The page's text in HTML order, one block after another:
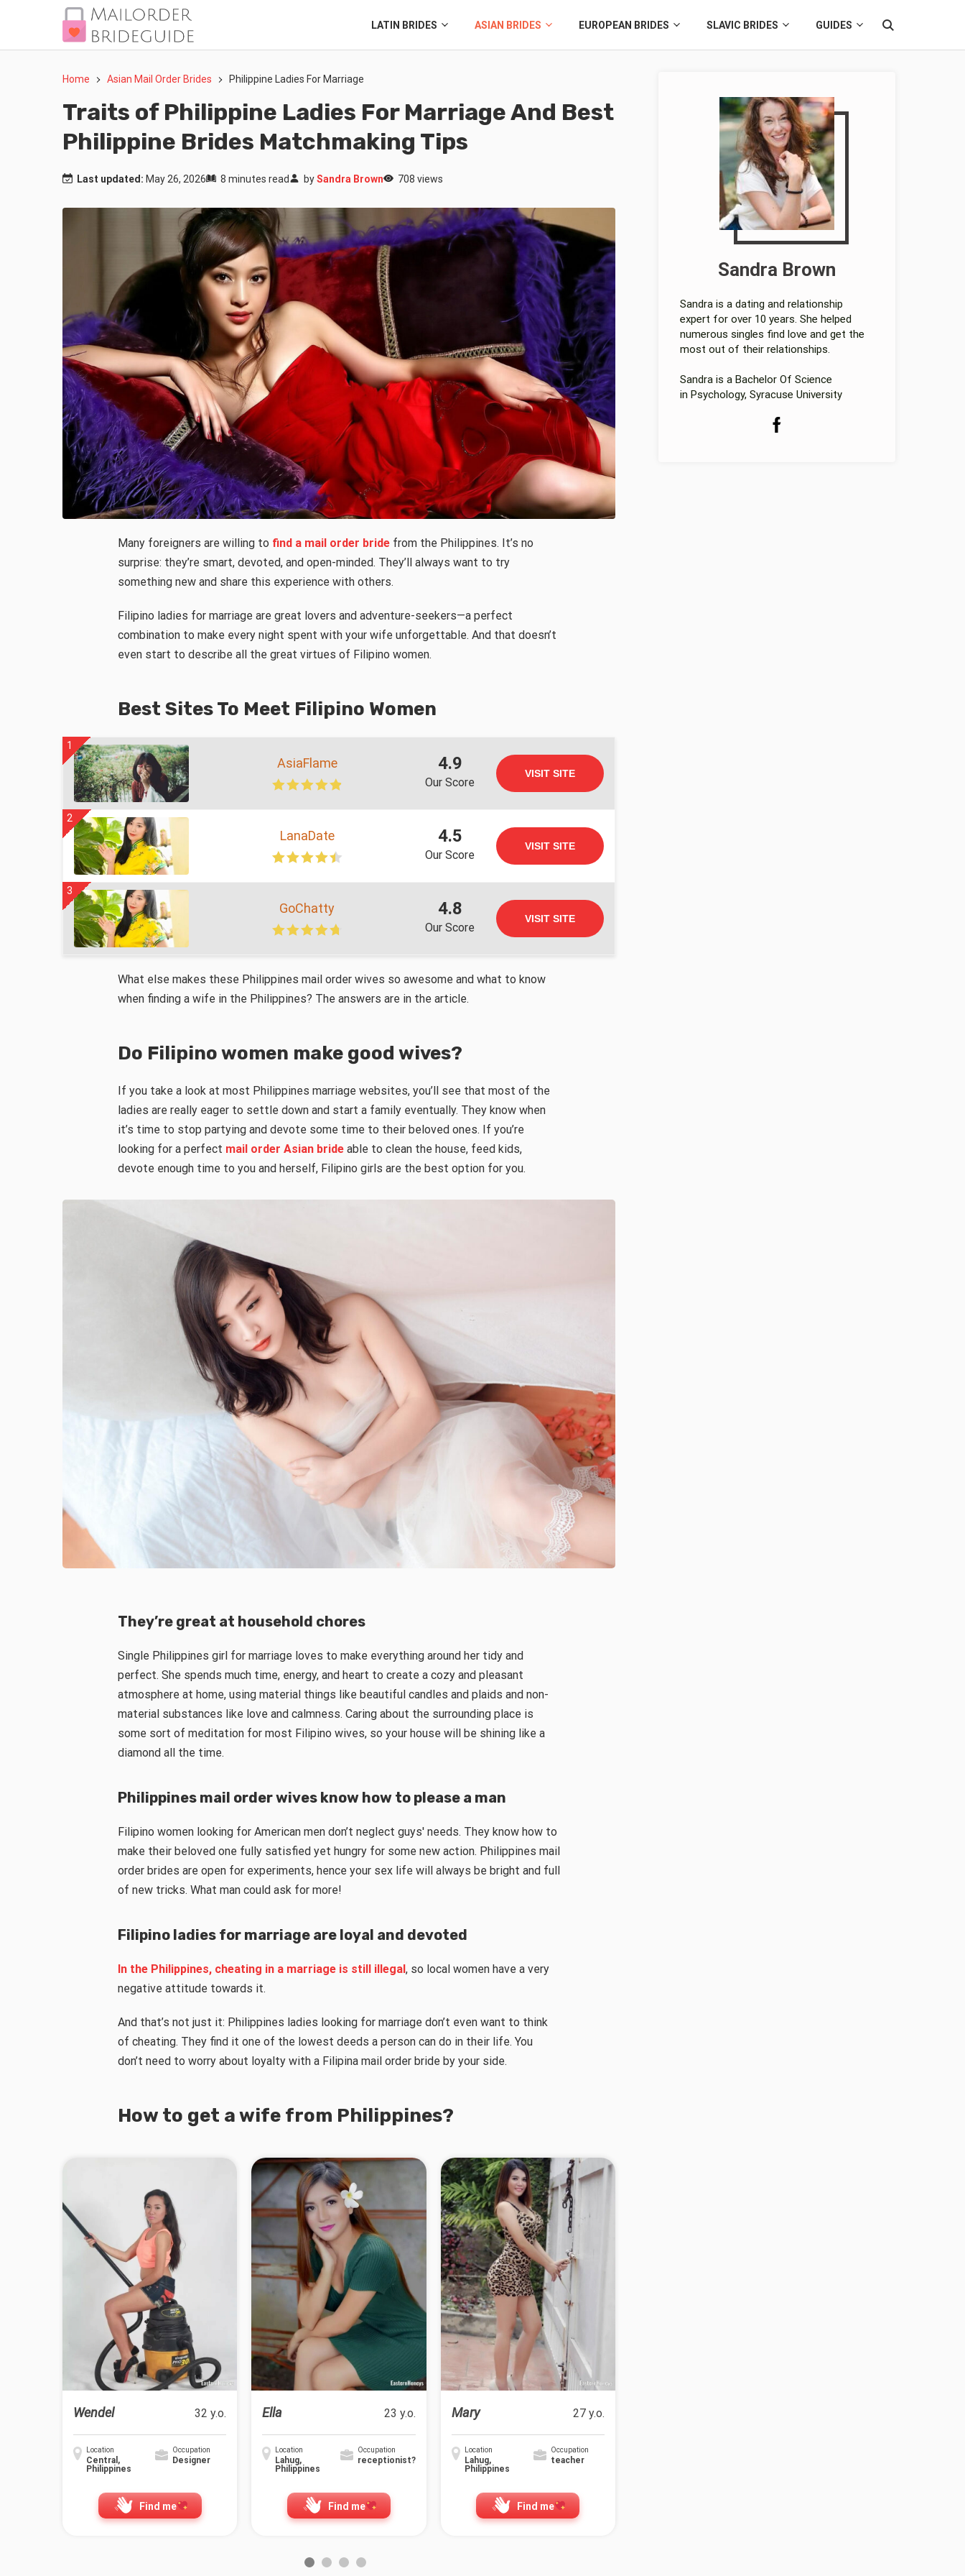
LATIN BRIDES ASIAN BRIDES EUROPEAN BRIDES SLAVIC BRIDES GUIDES
Home Asian Mail Order Brides Philippine Ladies For Marriage
Traits of Philippine Ladies For Marriage And Best
Philippine Brides Matchmaking Tips
Last updated: May 26, 2026 8 minutes read bySandra Brown 708 views
Many foreigners are willing to find a mail order bride from the Philippines. It’s no
surprise: they’re smart, devoted, and open-minded. They’ll always want to try
something new and share this experience with others.
Filipino ladies for marriage are great lovers and adventure-seekers—a perfect
combination to make every night spent with your wife unforgettable. And that doesn’t
even start to describe all the great virtues of Filipino women.
Best Sites To Meet Filipino Women
1
AsiaFlame 4.9
Our Score
VISIT SITE
2
LanaDate 4.5
Our Score
VISIT SITE
3
GoChatty 4.8
Our Score
VISIT SITE
What else makes these Philippines mail order wives so awesome and what to know
when finding a wife in the Philippines? The answers are in the article.
Do Filipino women make good wives?
If you take a look at most Philippines marriage websites, you’ll see that most of the
ladies are really eager to settle down and start a family eventually. They know when
it’s time to stop partying and devote some time to their beloved ones. If you’re
looking for a perfect mail order Asian bride able to clean the house, feed kids,
devote enough time to you and herself, Filipino girls are the best option for you.
They’re great at household chores
Single Philippines girl for marriage loves to make everything around her tidy and
perfect. She spends much time, energy, and heart to create a cozy and pleasant
atmosphere at home, using material things like beautiful candles and plaids and non-
material substances like love and calmness. Caring about the surrounding place is
some sort of meditation for most Filipino wives, so your house will be shining like a
diamond all the time.
Philippines mail order wives know how to please a man
Filipino women looking for American men don’t neglect guys′ needs. They know how to
make their beloved one fully satisfied yet hungry for some new action. Philippines mail
order brides are open for experiments, hence your sex life will always be bright and full
of new tricks. What man could ask for more!
Filipino ladies for marriage are loyal and devoted
In the Philippines, cheating in a marriage is still illegal, so local women have a very
negative attitude towards it.
And that’s not just it: Philippines ladies looking for marriage don’t even want to think
of cheating. They find it one of the lowest deeds a person can do in their life. You
don’t need to worry about loyalty with a Filipina mail order bride by your side.
How to get a wife from Philippines?
Wendel 32 y.o.
Location
Central,
Philippines
Occupation
Designer
Find me
Ella 23 y.o.
Location
Lahug,
Philippines
Occupation
receptionist?
Find me
Mary 27 y.o.
Location
Lahug,
Philippines
Occupation
teacher
Find me
Sandra Brown
Sandra is a dating and relationship
expert for over 10 years. She helped
numerous singles find love and get the
most out of their relationships.
Sandra is a Bachelor Of Science
in Psychology, Syracuse University